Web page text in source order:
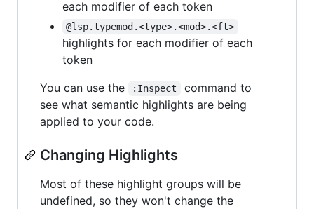
each modifier of each token
@lsp.typemod.<type>.<mod>.<ft>
highlights for each modifier of each
token
You can use the
:Inspect
command to
see what semantic highlights are being
applied to your code.
Changing Highlights
Most of these highlight groups will be
undefined, so they won't change the